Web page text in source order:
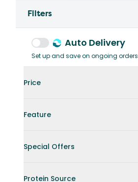
Filters
Auto Delivery
Set up and save on ongoing orders
Price
Feature
Special Offers
Protein Source